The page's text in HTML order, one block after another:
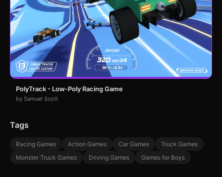
PolyTrack - Low-Poly Racing Game
by Samuel Scott
Tags
Racing Games Action Games Car Games
Truck Games
Monster Truck Games
Driving Games Games for Boys